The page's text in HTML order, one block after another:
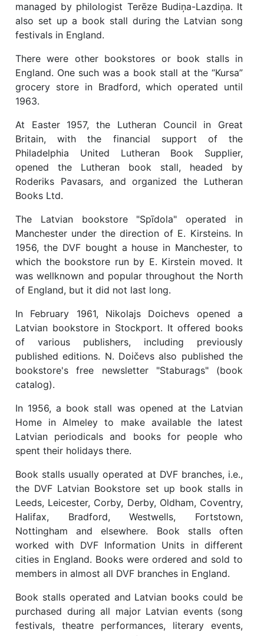
managed by philologist Terēze Budiņa-Lazdiņa. It
also set up a book stall during the Latvian song
festivals in England.
There were other bookstores or book stalls in
England. One such was a book stall at the “Kursa”
grocery store in Bradford, which operated until
1963.
At Easter 1957, the Lutheran Council in Great
Britain, with the financial support of the
Philadelphia United Lutheran Book Supplier,
opened the Lutheran book stall, headed by
Roderiks Pavasars, and organized the Lutheran
Books Ltd.
The Latvian bookstore "Spīdola" operated in
Manchester under the direction of E. Kirsteins. In
1956, the DVF bought a house in Manchester, to
which the bookstore run by E. Kirstein moved. It
was wellknown and popular throughout the North
of England, but it did not last long.
In February 1961, Nikolajs Doichevs opened a
Latvian bookstore in Stockport. It offered books
of various publishers, including previously
published editions. N. Doičevs also published the
bookstore's free newsletter "Staburags" (book
catalog).
In 1956, a book stall was opened at the Latvian
Home in Almeley to make available the latest
Latvian periodicals and books for people who
spent their holidays there.
Book stalls usually operated at DVF branches, i.e.,
the DVF Latvian Bookstore set up book stalls in
Leeds, Leicester, Corby, Derby, Oldham, Coventry,
Halifax, Bradford, Westwells, Fortstown,
Nottingham and elsewhere. Book stalls often
worked with DVF Information Units in different
cities in England. Books were ordered and sold to
members in almost all DVF branches in England.
Book stalls operated and Latvian books could be
purchased during all major Latvian events (song
festivals, theatre performances, literary events,